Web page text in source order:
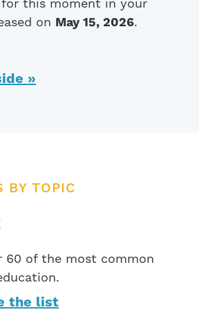
for this moment in your
on May 15, 2026.
»
BY TOPIC
60 of the most common
the list